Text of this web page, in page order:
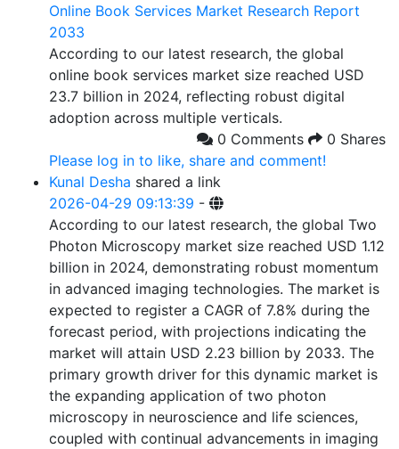
Online Book Services Market Research Report
2033
According to our latest research, the global
online book services market size reached USD
23.7 billion in 2024, reflecting robust digital
adoption across multiple verticals.
0 Comments
0 Shares
Please log in to like, share and comment!
Kunal Desha shared a link
2026-04-29 09:13:39 -
According to our latest research, the global Two
Photon Microscopy market size reached USD 1.12
billion in 2024, demonstrating robust momentum
in advanced imaging technologies. The market is
expected to register a CAGR of 7.8% during the
forecast period, with projections indicating the
market will attain USD 2.23 billion by 2033. The
primary growth driver for this dynamic market is
the expanding application of two photon
microscopy in neuroscience and life sciences,
coupled with continual advancements in imaging